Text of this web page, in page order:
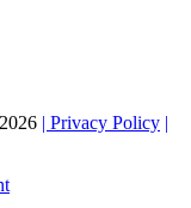
| Privacy Policy |